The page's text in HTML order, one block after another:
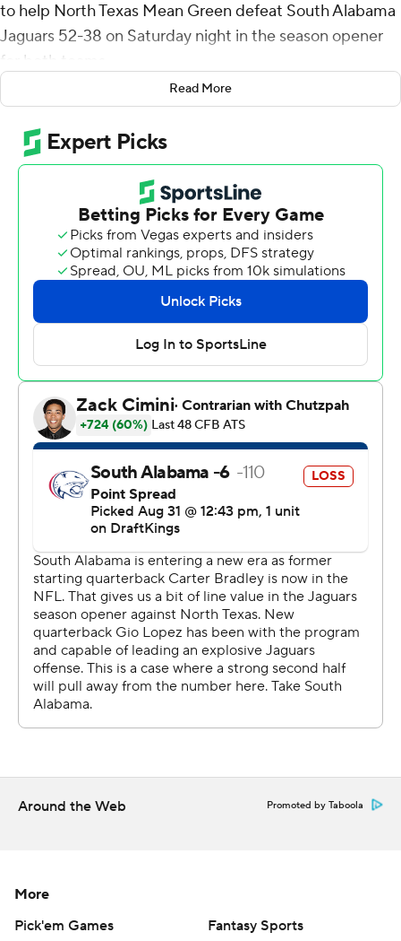
to help North Texas Mean Green defeat South Alabama
Jaguars 52-38 on Saturday night in the season opener
for both teams.
The game was the debut for Major Applewhite as head
coach of South Alabama.
North Texas erupted for 38 points in the second half and
did not punt after halftime. Among the scores was a
blocked punt by Juwaun Price that CJ Garnett
recovered in the end zone for a touchdown.
Damon Ward Jr. had 230 yards on 12 receptions, and he
scored on a 3-yard reception in the second quarter and
a 54-yarder in the third.
Morris completed 32 of 41 passes.
South Alabama quarterback Gio Lopez went 26 of 49 for
432 yards with three touchdowns. He also carried it 13
Jamaal Pritchett had 10 catches for 197 yards, including a
26-yard touchdown for South Alabama.
The teams combined for 1,132 yards of offense - 550
yards for North Texas and 582 for South Alabama.
South Alabama led 19-14 after stopping North Texas on
downs at the 1-yard line in the final minute of the first
half. The Mean Green scored on every possession
thereafter.
--- Get alerts on the latest AP Top 25 poll throughout the
Copyright 2026 STATS LLC and Associated Press. Any
Read More
Around the Web Promoted by Taboola
More
Pick'em Games
Fantasy Sports